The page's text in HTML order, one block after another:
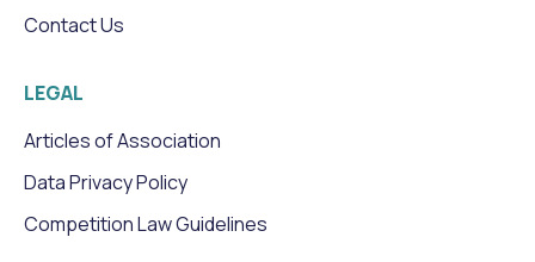
Contact Us
LEGAL
Articles of Association
Data Privacy Policy
Competition Law Guidelines